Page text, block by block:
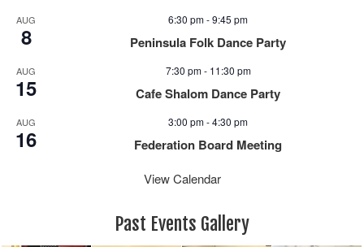
AUG
8
6:30 pm-9:45 pm
Peninsula Folk Dance Party
AUG
15
7:30 pm- 11:30 pm
Cafe Shalom Dance Party
AUG
16
3:00 pm-4:30 pm
Federation Board Meeting
View Calendar
Past Events Gallery